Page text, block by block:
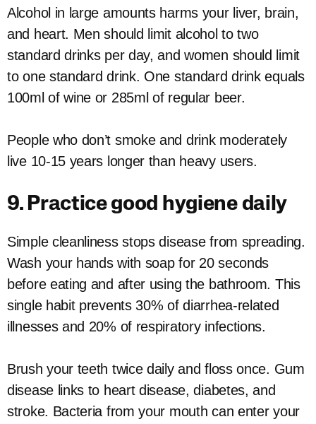
Alcohol in large amounts harms your liver, brain,
and heart. Men should limit alcohol to two
standard drinks per day, and women should limit
to one standard drink. One standard drink equals
100ml of wine or 285ml of regular beer.
People who don’t smoke and drink moderately
live 10-15 years longer than heavy users.
9. Practice good hygiene daily
Simple cleanliness stops disease from spreading.
Wash your hands with soap for 20 seconds
before eating and after using the bathroom. This
single habit prevents 30% of diarrhea-related
illnesses and 20% of respiratory infections.
Brush your teeth twice daily and floss once. Gum
disease links to heart disease, diabetes, and
stroke. Bacteria from your mouth can enter your